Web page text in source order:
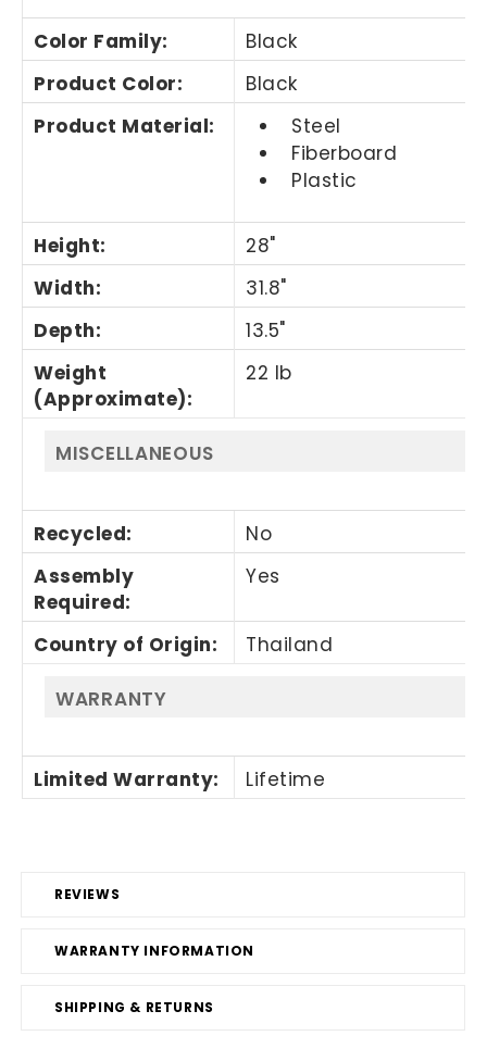
REVIEWS
WARRANTY INFORMATION
SHIPPING & RETURNS
Color Family:
Black
Product Color:
Black
Product Material:
Steel
Fiberboard
Plastic
Height:
28"
Width:
31.8"
Depth:
13.5"
Weight
(Approximate):
22 lb
MISCELLANEOUS
Recycled:
No
Assembly
Required:
Yes
Country of Origin: Thailand
WARRANTY
Limited Warranty: Lifetime